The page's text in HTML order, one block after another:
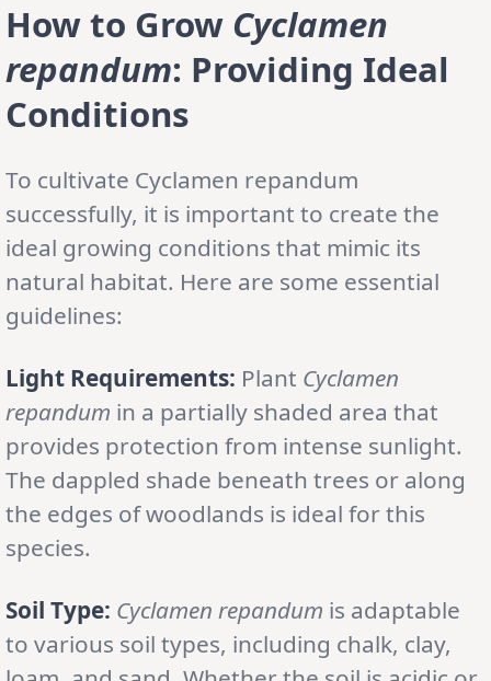
How to Grow Cyclamen
repandum: Providing Ideal
Conditions
To cultivate Cyclamen repandum
successfully, it is important to create the
ideal growing conditions that mimic its
natural habitat. Here are some essential
guidelines:
Light Requirements: Plant Cyclamen
repandum in a partially shaded area that
provides protection from intense sunlight.
The dappled shade beneath trees or along
the edges of woodlands is ideal for this
species.
Soil Type: Cyclamen repandum is adaptable
to various soil types, including chalk, clay,